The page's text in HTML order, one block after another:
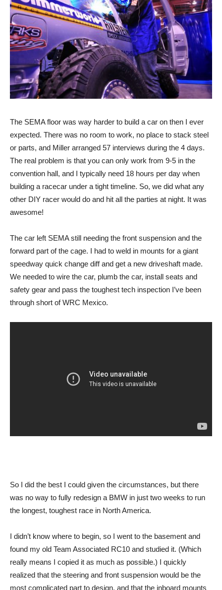
The SEMA floor was way harder to build a car on then I ever
expected. There was no room to work, no place to stack steel
or parts, and Miller arranged 57 interviews during the 4 days.
The real problem is that you can only work from 9-5 in the
convention hall, and I typically need 18 hours per day when
building a racecar under a tight timeline. So, we did what any
other DIY racer would do and hit all the parties at night. It was
awesome!
The car left SEMA still needing the front suspension and the
forward part of the cage. I had to weld in mounts for a giant
speedway quick change diff and get a new driveshaft made.
We needed to wire the car, plumb the car, install seats and
safety gear and pass the toughest tech inspection I’ve been
through short of WRC Mexico.
So I did the best I could given the circumstances, but there
was no way to fully redesign a BMW in just two weeks to run
the longest, toughest race in North America.
I didn’t know where to begin, so I went to the basement and
found my old Team Associated RC10 and studied it. (Which
really means I copied it as much as possible.) I quickly
realized that the steering and front suspension would be the
most complicated part to design, and that the inboard mounts